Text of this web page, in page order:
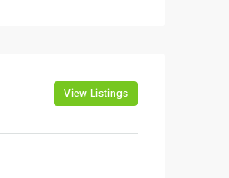
View Listings